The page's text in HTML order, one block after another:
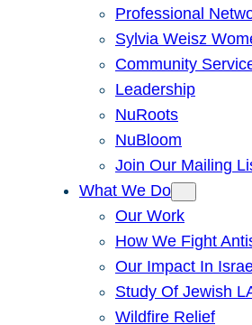
Professional
Sylvia Weisz
Community
Leadership
NuRoots
NuBloom
Join Our Mailing
What We Do
Our Work
How We Fight
Our Impact In
Study Of Jewish
Wildfire Relief